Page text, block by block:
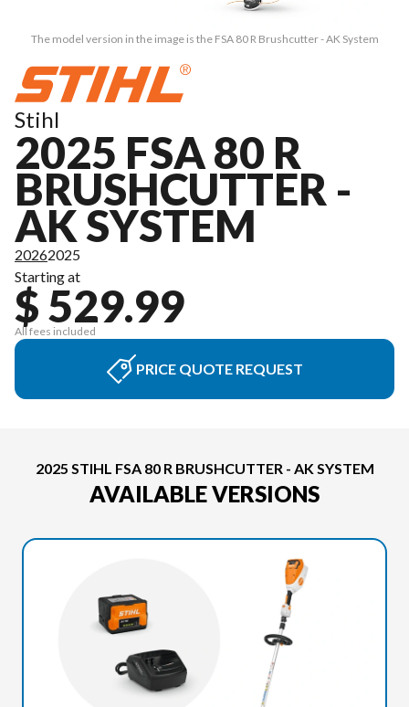
The model version in the image is the FSA 80 R Brushcutter - AK System
Stihl
2025 FSA 80 R
BRUSHCUTTER -
AK SYSTEM
20262025
Starting at
$ 529.99
All fees included
PRICE QUOTE REQUEST
2025 STIHL FSA 80 R BRUSHCUTTER - AK SYSTEM
AVAILABLE VERSIONS